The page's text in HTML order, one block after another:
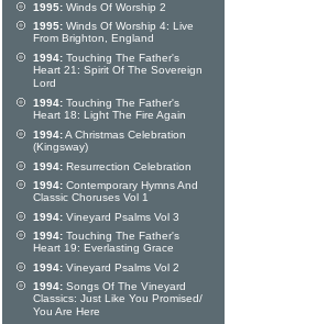
1995: Winds Of Worship 2
1995: Winds Of Worship 4: Live
From Brighton, England
1994: Touching The Father's
Heart 21: Spirit Of The Sovereign
Lord
1994: Touching The Father's
Heart 18: Light The Fire Again
1994:A Christmas Celebration
(Kingsway)
1994: Resurrection Celebration
1994: Contemporary Hymns And
Classic Choruses Vol 1
1994: Vineyard Psalms Vol 3
1994: Touching The Father's
Heart 19: Everlasting Grace
1994: Vineyard Psalms Vol 2
1994: Songs Of The Vineyard
Classics: Just Like You Promised/
You Are Here